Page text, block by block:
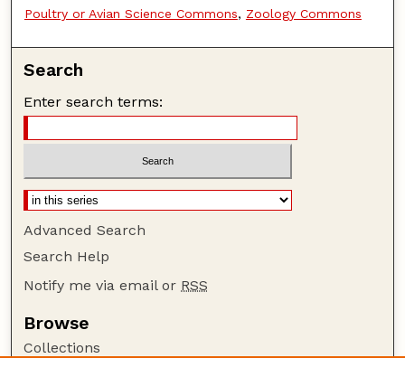
Poultry or Avian Science Commons, Zoology Commons
Search
Enter search terms:
Advanced Search
Search Help
Notify me via email or RSS
Browse
Collections